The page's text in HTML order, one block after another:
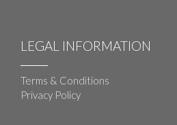
LEGAL INFORMATION
Terms & Conditions
Privacy Policy